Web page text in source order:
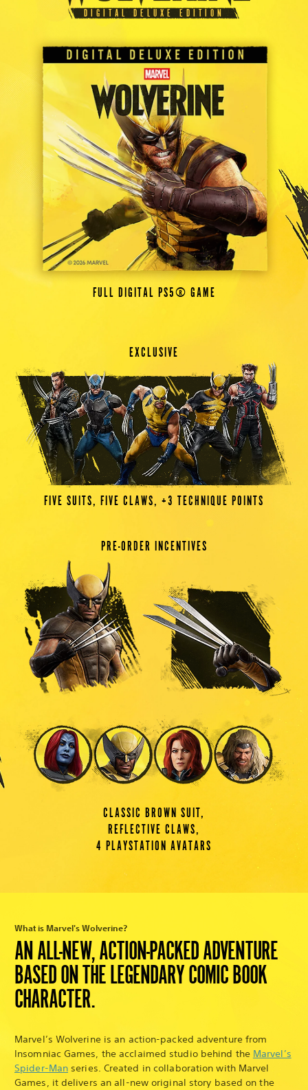
DIGITAL DELUXE EDITION
FULL DIGITAL PS5® GAME
EXCLUSIVE
FIVE SUITS, FIVE CLAWS, +3 TECHNIQUE POINTS
PRE-ORDER INCENTIVES
CLASSIC BROWN SUIT,
REFLECTIVE CLAWS,
4 PLAYSTATION AVATARS
What is Marvel's Wolverine?
AN ALL-NEW, ACTION-PACKED ADVENTURE
BASED ON THE LEGENDARY COMIC BOOK
CHARACTER.
Marvel’s Wolverine is an action-packed adventure from
Insomniac Games, the acclaimed studio behind the Marvel’s
Spider-Man series. Created in collaboration with Marvel
Games, it delivers an all-new original story based on the